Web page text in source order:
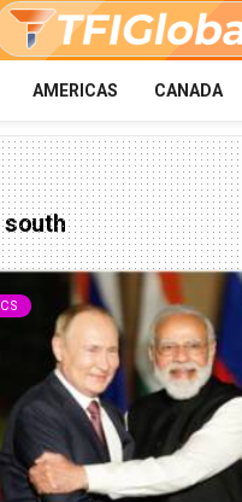
AMERICAS CANADA
south